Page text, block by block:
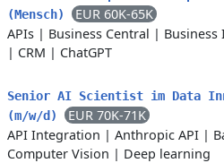
(Mensch)
EUR 60K-65K
APIs | Business Central |
| CRM | ChatGPT
Senior AI Scientist im Data
(m/w/d)
EUR 70K-71K
API Integration | Anthropic API |
Computer Vision | Deep learning